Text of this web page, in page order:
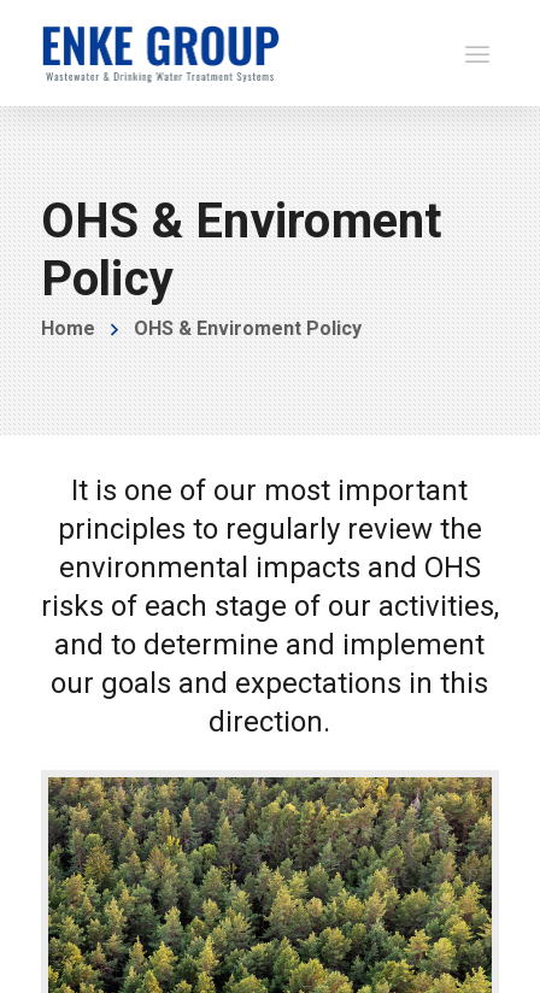
OHS & Enviroment
Policy
Home OHS & Enviroment Policy
It is one of our most important
principles to regularly review the
environmental impacts and OHS
risks of each stage of our activities,
and to determine and implement
our goals and expectations in this
direction.